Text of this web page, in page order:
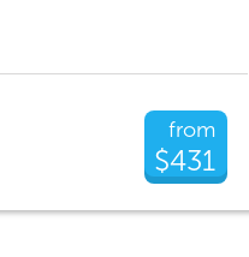
from
$431